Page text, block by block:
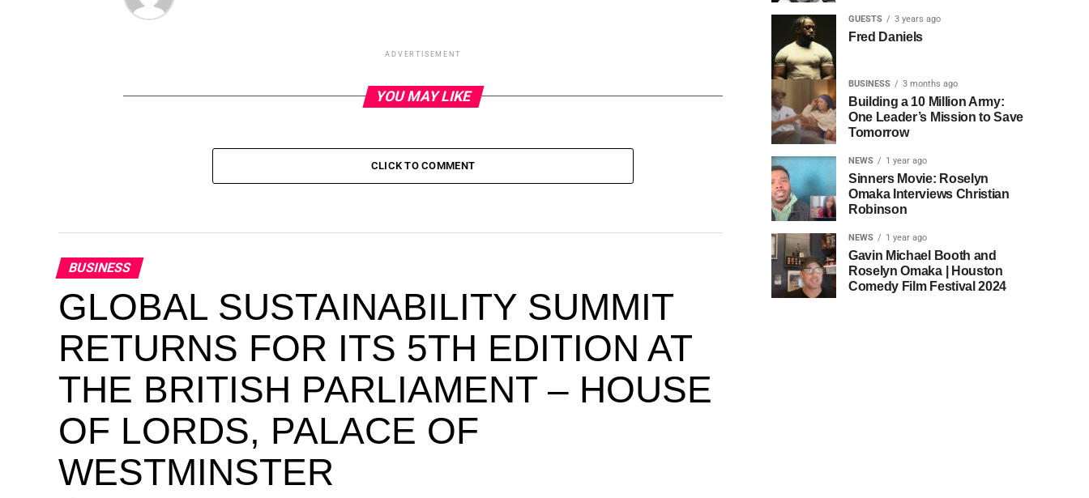
ADVERTISEMENT
YOU MAY LIKE
CLICK TO COMMENT
BUSINESS
GLOBAL SUSTAINABILITY SUMMIT
RETURNS FOR ITS 5TH EDITION AT
THE BRITISH PARLIAMENT – HOUSE
OF LORDS, PALACE OF
WESTMINSTER
GUESTS 3 years ago
Fred Daniels
BUSINESS 3 months ago
Building a 10 Million Army:
One Leader’s Mission to Save
Tomorrow
NEWS 1 year ago
Sinners Movie: Roselyn
Omaka Interviews Christian
Robinson
NEWS 1 year ago
Gavin Michael Booth and
Roselyn Omaka | Houston
Comedy Film Festival 2024